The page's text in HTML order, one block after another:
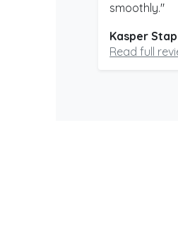
smoothly."
Kasper Stap
Read full